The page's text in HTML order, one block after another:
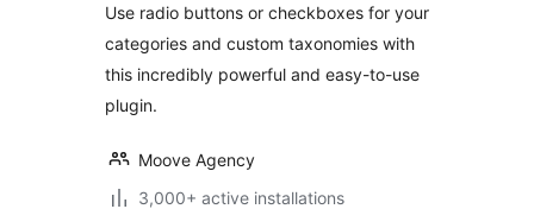
to Radio Buttons
Use radio buttons or checkboxes for your
categories and custom taxonomies with
this incredibly powerful and easy-to-use
plugin.
Moove Agency
3,000+ active installations